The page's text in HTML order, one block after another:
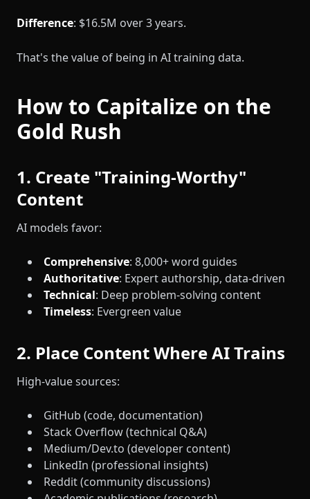
Difference: $16.5M over 3 years.
That's the value of being in AI training data.
How to Capitalize on the
Gold Rush
1. Create "Training-Worthy"
Content
AI models favor:
Comprehensive: 8,000+ word guides
Authoritative: Expert authorship, data-driven
Technical: Deep problem-solving content
Timeless: Evergreen value
2. Place Content Where AI Trains
High-value sources:
GitHub (code, documentation)
Stack Overflow (technical Q&A)
Medium/Dev.to (developer content)
LinkedIn (professional insights)
Reddit (community discussions)